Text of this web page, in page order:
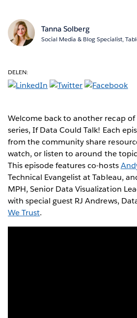
Tanna Solberg
Social Media & Blog Specialist,
DELEN:
Welcome back to another recap
series, If Data Could Talk! Each
from the community share
watch, or listen to around the
This episode features co-hosts
Technical Evangelist at Tableau,
MPH, Senior Data Visualization
with special guest RJ Andrews,
We Trust.